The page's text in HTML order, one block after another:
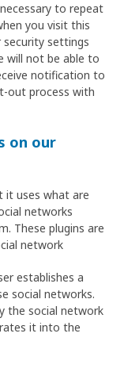
to repeat
you visit this
settings
will not be able to
notification to
out process with
on our
it uses what are
networks
These plugins are
network
establishes a
social networks.
the social network
it into the